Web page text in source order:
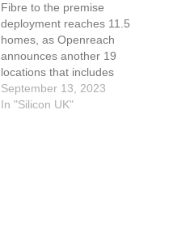
Fibre to the premise
deployment reaches 11.5
homes, as Openreach
announces another 19
locations that includes
200,000 homes and
businesses This article has
September 13, 2023
In "Silicon UK"